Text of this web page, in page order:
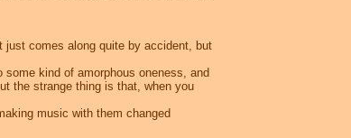
comes along quite by accident, but
kind of amorphous oneness, and
the strange thing is that, when you
music with them changed